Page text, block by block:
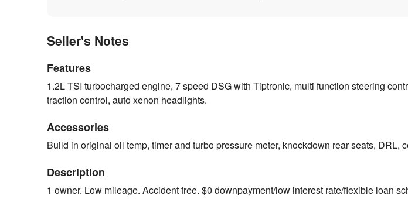
Seller's Notes
Features
1.2L TSI turbocharged engine, 7 speed DSG with Tiptronic, multi function steering
traction control, auto xenon headlights.
Accessories
Build in original oil temp, timer and turbo pressure meter, knockdown rear seats, DRL,
Description
1 owner. Low mileage. Accident free. $0 downpayment/low interest rate/flexible loan